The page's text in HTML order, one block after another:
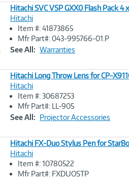
Image
Hitachi SVC VSP GXX0 Flash Pack
Hitachi
Item #: 41873865
Mfr Part#: 043-995766-01.P
See All: Warranties
Image
Hitachi Long Throw Lens for CP-
Hitachi
Item #: 30687253
Mfr Part#: LL-905
See All: Projector Accessories
Image
Hitachi FX-Duo Stylus Pen for
Hitachi
Item #: 10780522
Mfr Part#: FXDUOSTP